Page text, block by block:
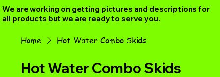
We are working on getting pictures and descriptions for
all products but we are ready to serve you.
Home Hot Water Combo Skids
Hot Water Combo Skids